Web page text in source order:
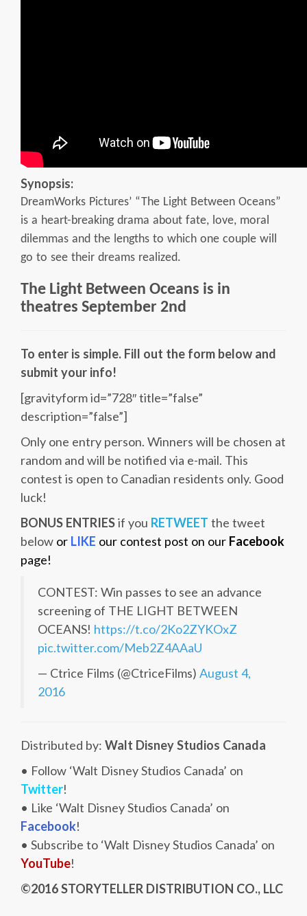
Synopsis:
DreamWorks Pictures’ “The Light Between Oceans”
is a heart-breaking drama about fate, love, moral
dilemmas and the lengths to which one couple will
go to see their dreams realized.
The Light Between Oceans is in
theatres September 2nd
To enter is simple. Fill out the form below and
submit your info!
[gravityform id=”728″ title=”false”
description=”false”]
Only one entry person. Winners will be chosen at
random and will be notified via e-mail. This
contest is open to Canadian residents only. Good
luck!
BONUS ENTRIESif you RETWEET the tweet
below or LIKE our contest post on our Facebook
page!
CONTEST: Win passes to see an advance
screening of THE LIGHT BETWEEN
OCEANS! https://t.co/2Ko2ZYKOxZ
pic.twitter.com/Meb2Z4AAaU
— Ctrice Films (@CtriceFilms) August 4,
2016
Distributed by: Walt Disney Studios Canada
• Follow ‘Walt Disney Studios Canada’ on
Twitter!
• Like ‘Walt Disney Studios Canada’ on
Facebook!
• Subscribe to ‘Walt Disney Studios Canada’ on
YouTube!
©2016 STORYTELLER DISTRIBUTION CO., LLC